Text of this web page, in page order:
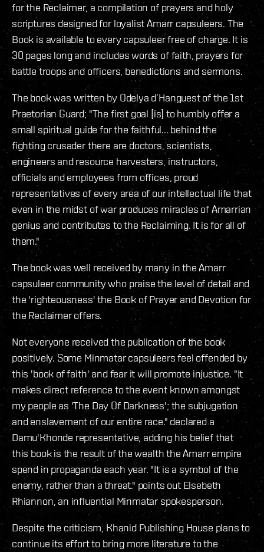
for the Reclaimer, a compilation of prayers and holy
scriptures designed for loyalist Amarr capsuleers. The
Book is available to every capsuleer free of charge. It is
30 pages long and includes words of faith, prayers for
battle troops and officers, benedictions and sermons.
The book was written by Odelya d’Hanguest of the 1st
Praetorian Guard; "The first goal [is] to humbly offer a
small spiritual guide for the faithful... behind the
fighting crusader there are doctors, scientists,
engineers and resource harvesters, instructors,
officials and employees from offices, proud
representatives of every area of our intellectual life that
even in the midst of war produces miracles of Amarrian
genius and contributes to the Reclaiming. It is for all of
them."
The book was well received by many in the Amarr
capsuleer community who praise the level of detail and
the 'righteousness' the Book of Prayer and Devotion for
the Reclaimer offers.
Not everyone received the publication of the book
positively. Some Minmatar capsuleers feel offended by
this 'book of faith' and fear it will promote injustice. "It
makes direct reference to the event known amongst
my people as 'The Day Of Darkness'; the subjugation
and enslavement of our entire race." declared a
Damu'Khonde representative, adding his belief that
this book is the result of the wealth the Amarr empire
spend in propaganda each year. "It is a symbol of the
enemy, rather than a threat." points out Elsebeth
Rhiannon, an influential Minmatar spokesperson.
Despite the criticism, Khanid Publishing House plans to
continue its effort to bring more literature to the